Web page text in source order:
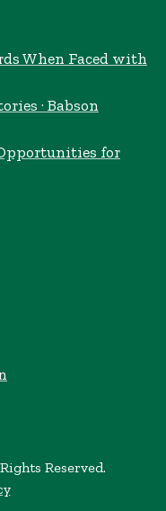
When Faced with
· Babson
for
Reserved.